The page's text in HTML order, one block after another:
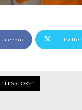
Facebook Twitter
STORY?